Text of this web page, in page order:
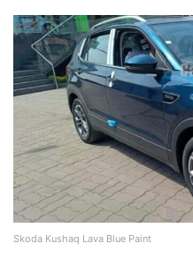
Skoda Kushaq Lava Blue Paint